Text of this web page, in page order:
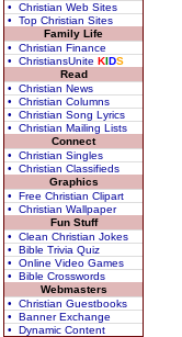
• Christian Web Sites
• Top Christian Sites
Family Life
• Christian Finance
• ChristiansUnite KIDS
Read
• Christian News
• Christian Columns
• Christian Song Lyrics
• Christian Mailing Lists
Connect
• Christian Singles
• Christian Classifieds
Graphics
• Free Christian Clipart
• Christian Wallpaper
Fun Stuff
• Clean Christian Jokes
• Bible Trivia Quiz
• Online Video Games
• Bible Crosswords
Webmasters
• Christian Guestbooks
• Banner Exchange
• Dynamic Content